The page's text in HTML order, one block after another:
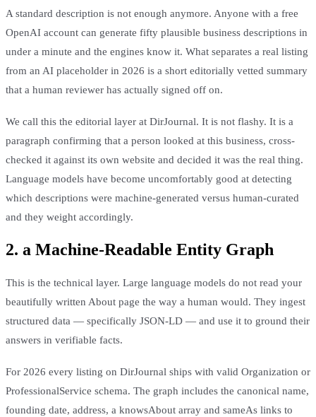
A standard description is not enough anymore. Anyone with a free
OpenAI account can generate fifty plausible business descriptions in
under a minute and the engines know it. What separates a real listing
from an AI placeholder in 2026 is a short editorially vetted summary
that a human reviewer has actually signed off on.
We call this the editorial layer at DirJournal. It is not flashy. It is a
paragraph confirming that a person looked at this business, cross-
checked it against its own website and decided it was the real thing.
Language models have become uncomfortably good at detecting
which descriptions were machine-generated versus human-curated
and they weight accordingly.
2. a Machine-Readable Entity Graph
This is the technical layer. Large language models do not read your
beautifully written About page the way a human would. They ingest
structured data — specifically JSON-LD — and use it to ground their
answers in verifiable facts.
For 2026 every listing on DirJournal ships with valid Organization or
ProfessionalService schema. The graph includes the canonical name,
founding date, address, a knowsAbout array and sameAs links to